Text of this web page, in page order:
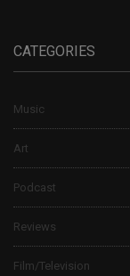
CATEGORIES
Music
Art
Podcast
Reviews
Film/Television